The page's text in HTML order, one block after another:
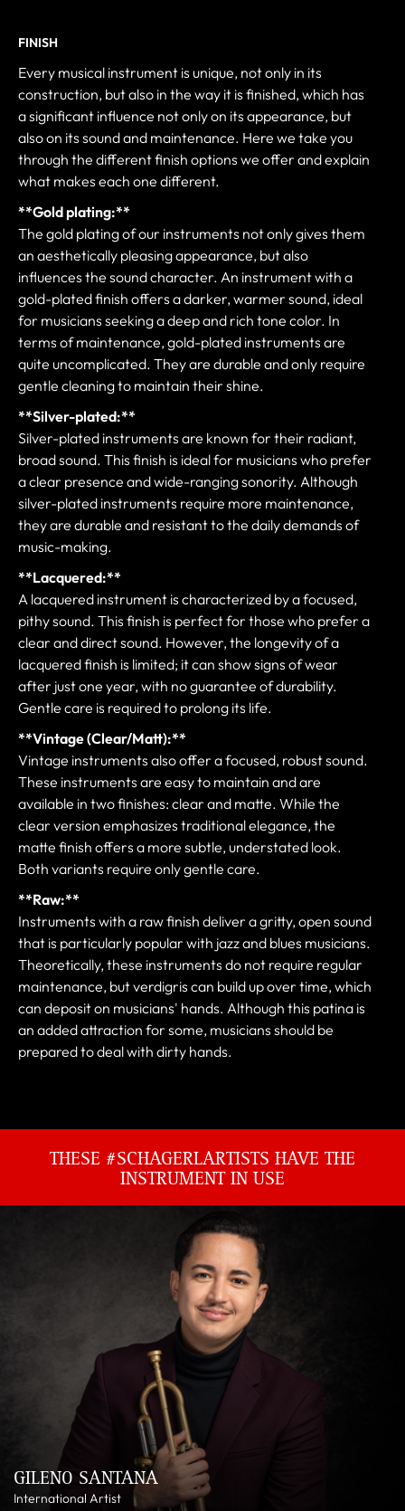
FINISH
Every musical instrument is unique, not only in its
construction, but also in the way it is finished, which has
a significant influence not only on its appearance, but
also on its sound and maintenance. Here we take you
through the different finish options we offer and explain
what makes each one different.
**Gold plating:**
The gold plating of our instruments not only gives them
an aesthetically pleasing appearance, but also
influences the sound character. An instrument with a
gold-plated finish offers a darker, warmer sound, ideal
for musicians seeking a deep and rich tone color. In
terms of maintenance, gold-plated instruments are
quite uncomplicated. They are durable and only require
gentle cleaning to maintain their shine.
**Silver-plated:**
Silver-plated instruments are known for their radiant,
broad sound. This finish is ideal for musicians who prefer
a clear presence and wide-ranging sonority. Although
silver-plated instruments require more maintenance,
they are durable and resistant to the daily demands of
music-making.
**Lacquered:**
A lacquered instrument is characterized by a focused,
pithy sound. This finish is perfect for those who prefer a
clear and direct sound. However, the longevity of a
lacquered finish is limited; it can show signs of wear
after just one year, with no guarantee of durability.
Gentle care is required to prolong its life.
**Vintage (Clear/Matt):**
Vintage instruments also offer a focused, robust sound.
These instruments are easy to maintain and are
available in two finishes: clear and matte. While the
clear version emphasizes traditional elegance, the
matte finish offers a more subtle, understated look.
Both variants require only gentle care.
**Raw:**
Instruments with a raw finish deliver a gritty, open sound
that is particularly popular with jazz and blues musicians.
Theoretically, these instruments do not require regular
maintenance, but verdigris can build up over time, which
can deposit on musicians' hands. Although this patina is
an added attraction for some, musicians should be
prepared to deal with dirty hands.
THESE #SCHAGERLARTISTS HAVE THE
INSTRUMENT IN USE
GILENO SANTANA
International Artist